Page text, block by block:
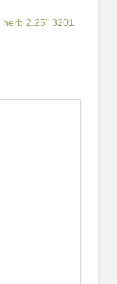
herb 2.25" 3201